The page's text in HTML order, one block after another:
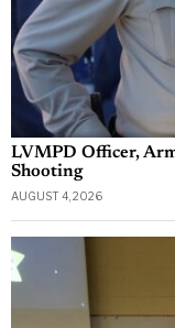
LVMPD Officer,
Shooting
AUGUST 4, 2026